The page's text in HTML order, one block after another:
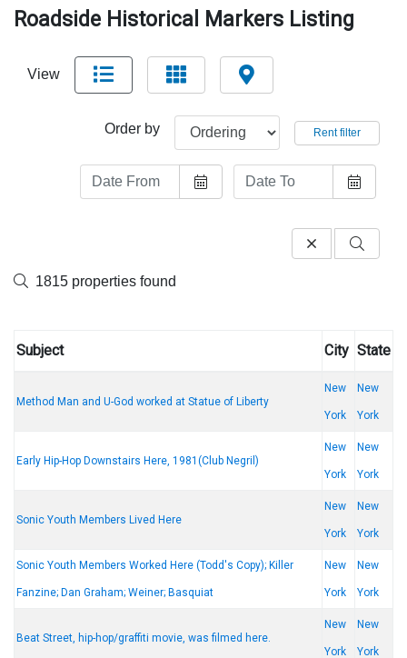
Roadside Historical Markers Listing
View
Order by Rent filter
1815 properties found
Subject City State
Method Man and U-God worked at Statue of Liberty
New
York
New
York
Early Hip-Hop Downstairs Here, 1981(Club Negril)
New
York
New
York
Sonic Youth Members Lived Here
New
York
New
York
Sonic Youth Members Worked Here (Todd's Copy); Killer
Fanzine; Dan Graham; Weiner; Basquiat
New
York
New
York
Beat Street, hip-hop/graffiti movie, was filmed here.
New
York
New
York